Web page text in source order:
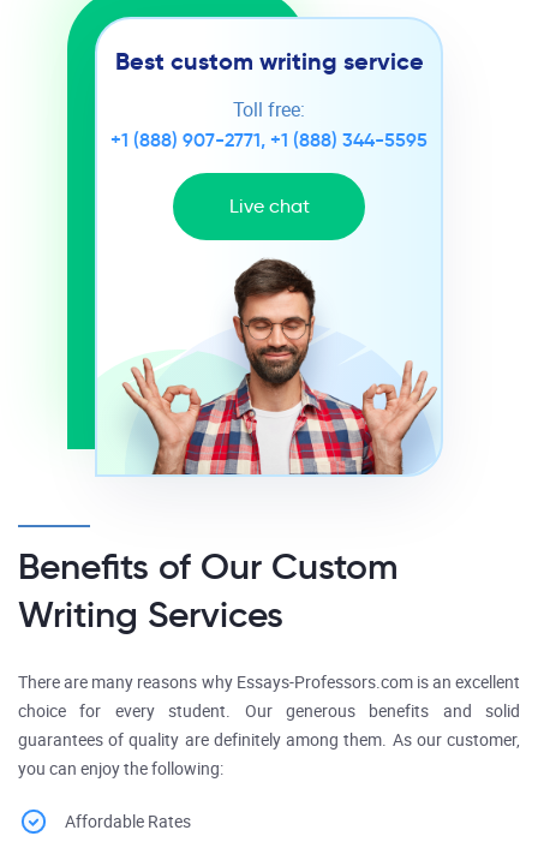
Best custom writing service
Toll free:
+1 (888) 907-2771, +1 (888) 344-5595
Live chat
Benefits of Our Custom
Writing Services
There are many reasons why Essays-Professors.com is an excellent
choice for every student. Our generous benefits and solid
guarantees of quality are definitely among them. As our customer,
you can enjoy the following:
Affordable Rates